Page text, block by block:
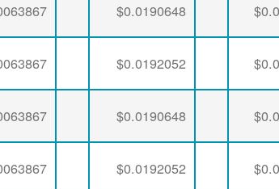
$0.0190648
$0.0192052
$0.0190648
$0.0192052